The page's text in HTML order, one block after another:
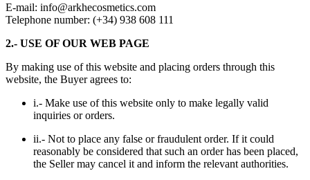
E-mail: info@arkhecosmetics.com
Telephone number: (+34) 938 608 111
2.- USE OF OUR WEB PAGE
By making use of this website and placing orders through this
website, the Buyer agrees to:
i.- Make use of this website only to make legally valid
inquiries or orders.
ii.- Not to place any false or fraudulent order. If it could
reasonably be considered that such an order has been placed,
the Seller may cancel it and inform the relevant authorities.